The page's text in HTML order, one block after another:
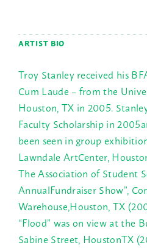
ARTIST BIO
Troy Stanley received his
Cum Laude – from the
Houston, TX in 2005.
Faculty Scholarship in
been seen in group
Lawndale ArtCenter,
The Association of Student
AnnualFundraiser Show”,
Warehouse,Houston, TX
“Flood” was on view at the
Sabine Street, HoustonTX